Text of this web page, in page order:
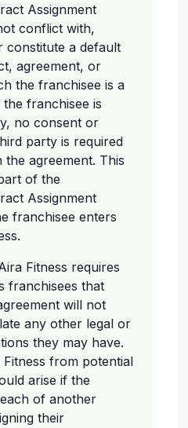
Assignment
conflict with,
constitute a default
agreement, or
the franchisee is a
franchisee is
no consent or
party is required
agreement. This
of the
Assignment
franchisee enters
Fitness requires
franchisees that
will not
any other legal or
they may have.
from potential
arise if the
of another
their